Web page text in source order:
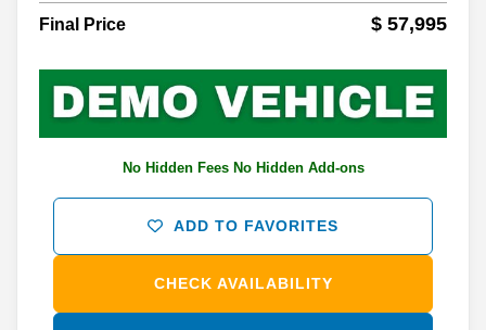
Final Price $ 57,995
No Hidden Fees No Hidden Add-ons
ADD TO FAVORITES
CHECK AVAILABILITY